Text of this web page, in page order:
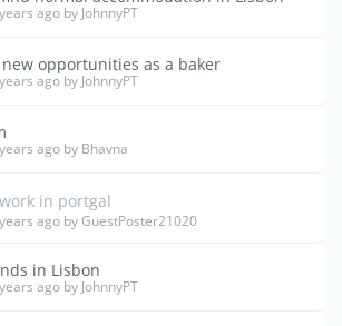
ago by JohnnyPT
opportunities as a baker
ago by JohnnyPT
ago by Bhavna
in portgal
ago by GuestPoster21020
in Lisbon
ago by JohnnyPT